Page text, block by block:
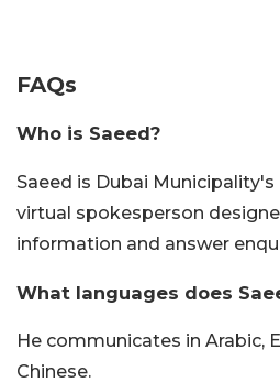
FAQs
Who is Saeed?
Saeed is Dubai
virtual spokesperson
information and answer
What languages does
He communicates in Arabic,
Chinese.